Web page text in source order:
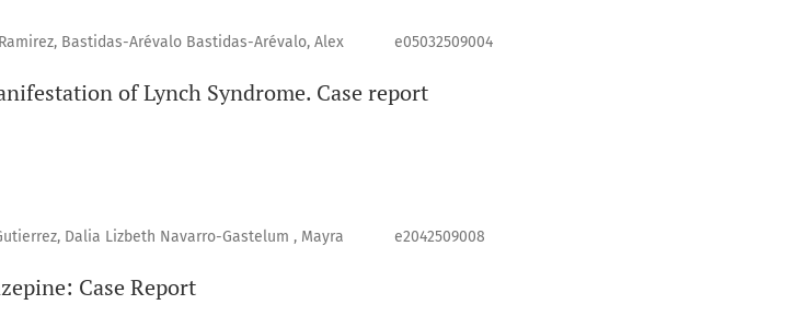
Bastidas-Arévalo Bastidas-Arévalo, Alex
e05032509004
of Lynch Syndrome. Case report
Dalia Lizbeth Navarro-Gastelum , Mayra
e2042509008
Case Report